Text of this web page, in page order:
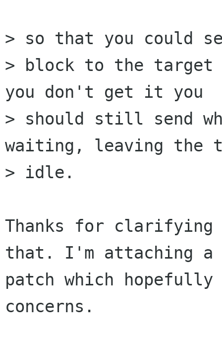
> so that you could
> block to the
you don't get it you
> should still send
waiting, leaving the
> idle.
Thanks for
that. I'm attaching a
patch which hopefully
concerns.